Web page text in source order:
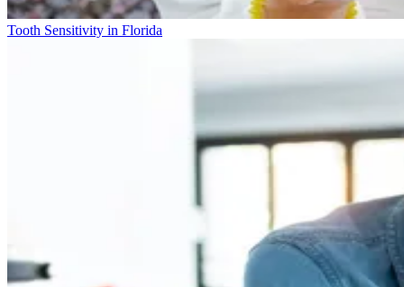
Tooth Sensitivity in Florida